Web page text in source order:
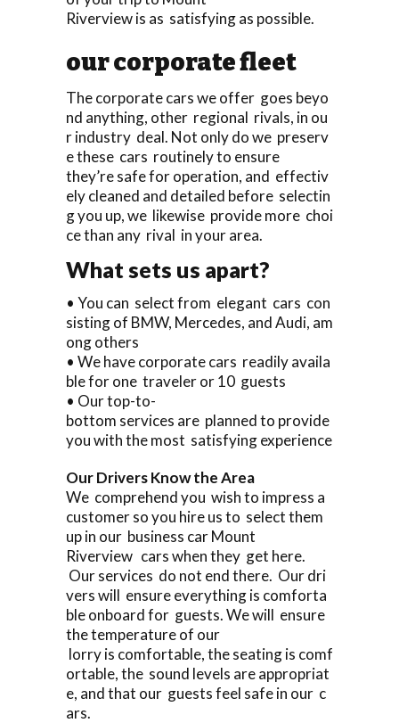
Riverview is as satisfying as possible.
our corporate fleet
The corporate cars we offer goes beyo
nd anything, other regional rivals, in ou
r industry deal. Not only do we preserv
e these cars routinely to ensure
they’re safe for operation, and effectiv
ely cleaned and detailed before selectin
g you up, we likewise provide more choi
ce than any rival in your area.
What sets us apart?
• You can select from elegant cars con
sisting of BMW, Mercedes, and Audi, am
ong others
• We have corporate cars readily availa
ble for one traveler or 10 guests
• Our top-to-
bottom services are planned to provide
you with the most satisfying experience
Our Drivers Know the Area
We comprehend you wish to impress a
customer so you hire us to select them
up in our business car Mount
Riverview cars when they get here.
Our services do not end there. Our dri
vers will ensure everything is comforta
ble onboard for guests. We will ensure
the temperature of our
lorry is comfortable, the seating is comf
ortable, the sound levels are appropriat
e, and that our guests feel safe in our c
ars.